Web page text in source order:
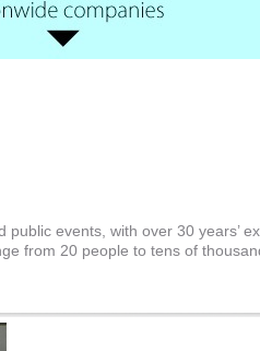
events, with over 30 years’
from 20 people to tens of